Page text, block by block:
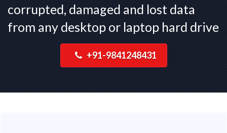
corrupted, damaged and lost data
from any desktop or laptop hard drive
+91-9841248431